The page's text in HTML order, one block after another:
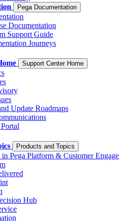
Pega Documentation
Documentation
Support Guide
Journeys
Support Center Home
Update Roadmaps
Products and Topics
Pega Platform & Customer
Hub